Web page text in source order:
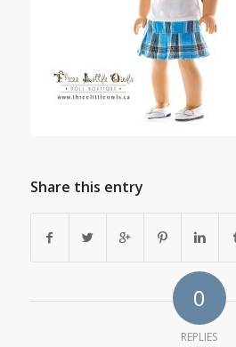
Share this entry
0
REPLIES